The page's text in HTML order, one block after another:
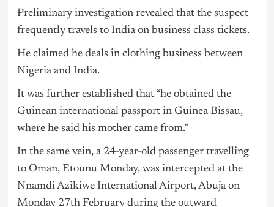
Preliminary investigation revealed that the suspect
frequently travels to India on business class tickets.
He claimed he deals in clothing business between
Nigeriaand India.
It was further established that “he obtained the
Guinean international passport in Guinea Bissau,
where he said his mother came from.”
In the same vein, a 24-year-old passenger travelling
to Oman, Etounu Monday, was intercepted at the
Nnamdi Azikiwe International Airport, Abuja on
Monday 27th February during the outward